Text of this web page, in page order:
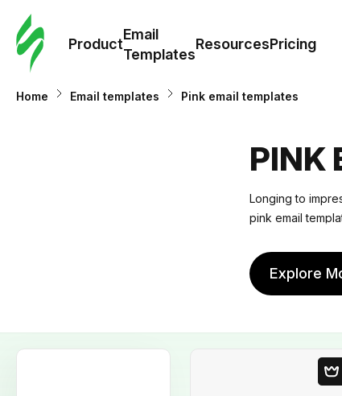
Product
Email
Templates
ResourcesPricing
Home Email templates Pink email templates
PINK
Longing to
pink email
Explore